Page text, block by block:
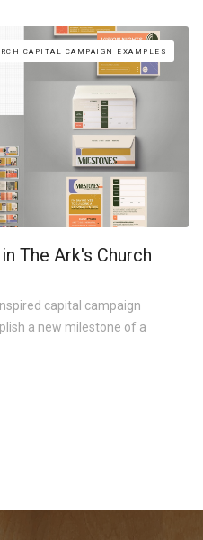
CAPITAL CAMPAIGN EXAMPLES
The Ark's Church
capital campaign
a new milestone of a